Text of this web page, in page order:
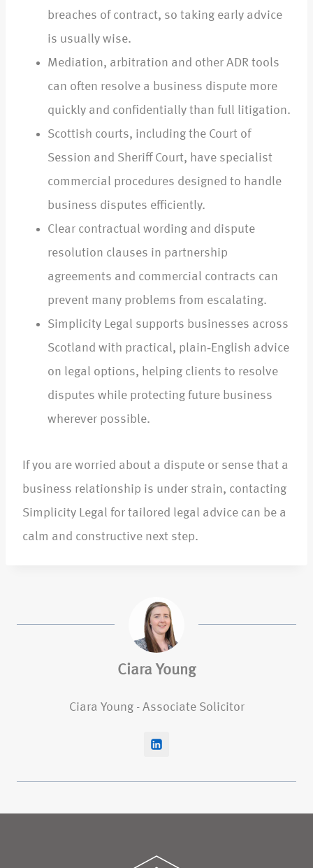
breaches of contract, so taking early advice
is usually wise.
Mediation, arbitration and other ADR tools
can often resolve a business dispute more
quickly and confidentially than full litigation.
Scottish courts, including the Court of
Session and Sheriff Court, have specialist
commercial procedures designed to handle
business disputes efficiently.
Clear contractual wording and dispute
resolution clauses in partnership
agreements and commercial contracts can
prevent many problems from escalating.
Simplicity Legal supports businesses across
Scotland with practical, plain‑English advice
on legal options, helping clients to resolve
disputes while protecting future business
wherever possible.
If you are worried about a dispute or sense that a
business relationship is under strain, contacting
Simplicity Legal for tailored legal advice can be a
calm and constructive next step.​
Ciara Young
Ciara Young - Associate Solicitor